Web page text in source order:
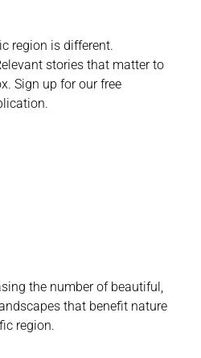
region is different.
stories that matter to
Sign up for our free
the number of beautiful,
that benefit nature
region.